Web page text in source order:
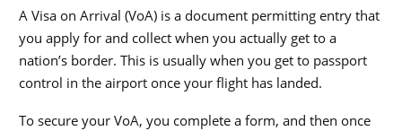
A Visa on Arrival (VoA) is a document permitting entry that
you apply for and collect when you actually get to a
nation’s border. This is usually when you get to passport
control in the airport once your flight has landed.
To secure your VoA, you complete a form, and then once